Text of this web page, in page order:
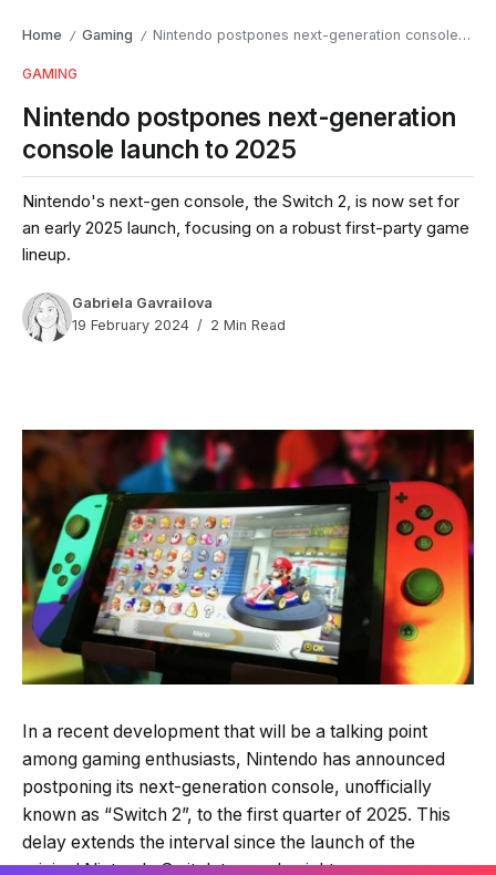
Home / Gaming / Nintendo postpones next-generation console launch to 2025
GAMING
Nintendo postpones next-generation
console launch to 2025
Nintendo's next-gen console, the Switch 2, is now set for
an early 2025 launch, focusing on a robust first-party game
lineup.
Gabriela Gavrailova
19 February 2024
2 Min Read
In a recent development that will be a talking point
among gaming enthusiasts, Nintendo has announced
postponing its next-generation console, unofficially
known as “Switch 2”, to the first quarter of 2025. This
delay extends the interval since the launch of the
original Nintendo Switch to nearly eight years, a